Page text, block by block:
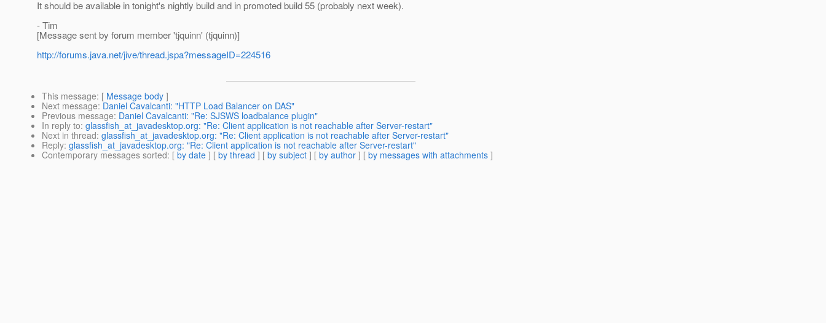
It should be available in tonight's nightly build and in promoted build 55 (probably next week).
- Tim
[Message sent by forum member 'tjquinn' (tjquinn)]
http://forums.java.net/jive/thread.jspa?messageID=224516
This message: [ Message body ]
Next message: Daniel Cavalcanti: "HTTP Load Balancer on DAS"
Previous message: Daniel Cavalcanti: "Re: SJSWS loadbalance plugin"
In reply to: glassfish_at_javadesktop.org: "Re: Client application is not reachable after Server-restart"
Next in thread: glassfish_at_javadesktop.org: "Re: Client application is not reachable after Server-restart"
Reply: glassfish_at_javadesktop.org: "Re: Client application is not reachable after Server-restart"
Contemporary messages sorted: [ by date ] [ by thread ] [ by subject ] [ by author ] [ by messages with attachments ]